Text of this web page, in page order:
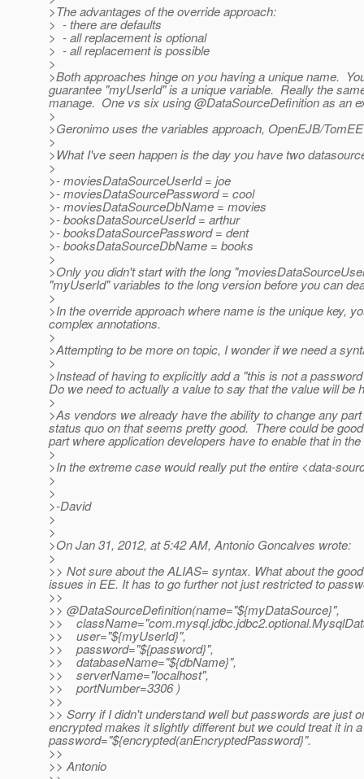
>The advantages of the override approach:
> - there are defaults
> - all replacement is optional
> - all replacement is possible
>
>Both approaches hinge on you having a unique name.
guarantee "myUserId" is a unique variable. Really the
manage. One vs six using @DataSourceDefinition as an
>
>Geronimo uses the variables approach, OpenEJB/
>
>What I've seen happen is the day you have two
>
>- moviesDataSourceUserId = joe
>- moviesDataSourcePassword = cool
>- moviesDataSourceDbName = movies
>- booksDataSourceUserId = arthur
>- booksDataSourcePassword = dent
>- booksDataSourceDbName = books
>
>Only you didn't start with the long
"myUserId" variables to the long version before you can
>
>In the override approach where name is the unique key,
complex annotations.
>
>Attempting to be more on topic, I wonder if we need a
>
>Instead of having to explicitly add a "this is not a
Do we need to actually a value to say that the value will be
>
>As vendors we already have the ability to change any
status quo on that seems pretty good. There could be
part where application developers have to enable that in
>
>In the extreme case would really put the entire <data-
>
>
>-David
>
>
>On Jan 31, 2012, at 5:42 AM, Antonio Goncalves wrote:
>
>> Not sure about the ALIAS= syntax. What about the
issues in EE. It has to go further not just restricted to
>>
>> @DataSourceDefinition(name="${myDataSource}",
>>
>> user="${myUserId}",
>> password="${password}",
>> databaseName="${dbName}",
>> serverName="localhost",
>> portNumber=3306 )
>>
>> Sorry if I didn't understand well but passwords are just
encrypted makes it slightly different but we could treat it in
password="${encrypted(anEncryptedPassword}".
>>
>> Antonio